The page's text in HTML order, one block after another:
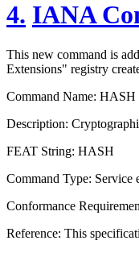
4. IANA
This new command is
Extensions" registry
Command Name: HASH
Description:
FEAT String: HASH
Command Type: Service
Conformance
Reference: This